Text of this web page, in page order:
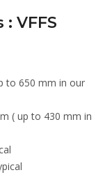
VFFS
to 650 mm in our
( up to 430 mm in